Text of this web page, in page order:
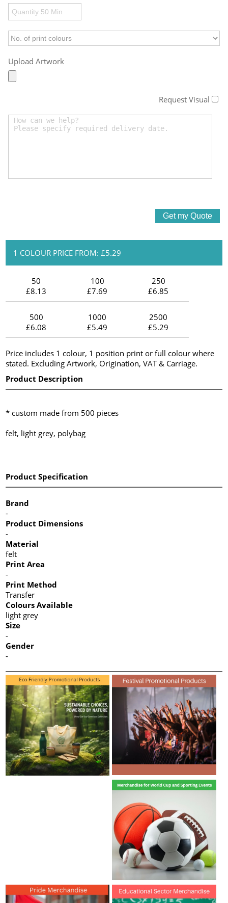
Upload Artwork
Request Visual
1 COLOUR PRICE FROM: £5.29
50
£8.13
100
£7.69
250
£6.85
500
£6.08
1000
£5.49
2500
£5.29
Price includes 1 colour, 1 position print or full colour where
stated. Excluding Artwork, Origination, VAT & Carriage.
Product Description
* custom made from 500 pieces
felt, light grey, polybag
Product Specification
Brand
-
Product Dimensions
-
Material
felt
Print Area
-
Print Method
Transfer
Colours Available
light grey
Size
-
Gender
-